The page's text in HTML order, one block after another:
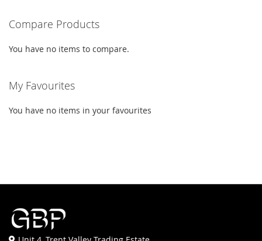
Compare Products
You have no items to compare.
My Favourites
You have no items in your favourites